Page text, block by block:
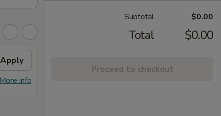
Apply
info
Subtotal $0.00
Total $0.00
Proceed to checkout